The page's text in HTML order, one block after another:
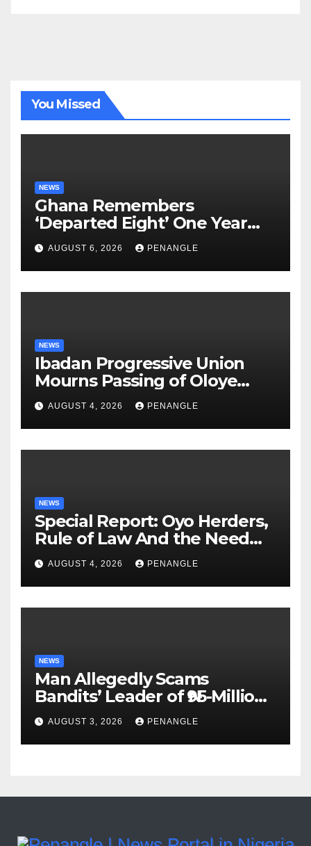
You Missed
NEWS
Ghana Remembers
‘Departed Eight’ One Year
After Tragic Helicopter Crash
AUGUST 6, 2026 PENANGLE
NEWS
Ibadan Progressive Union
Mourns Passing of Oloye
Lekan Alabi
AUGUST 4, 2026 PENANGLE
NEWS
Special Report: Oyo Herders,
Rule of Law And the Need
For Transparency and
Accountability By
Akinwonula Emmanuel
AUGUST 4, 2026 PENANGLE
NEWS
Man Allegedly Scams
Bandits’ Leader of ₦95-Million
Over Gun Supply in Katsina
AUGUST 3, 2026 PENANGLE